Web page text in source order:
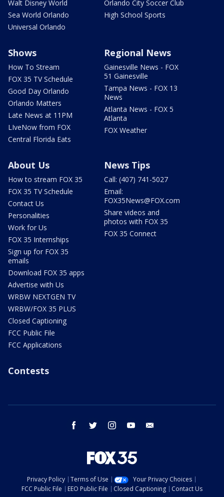
Walt Disney World
Sea World Orlando
Universal Orlando
Orlando City Soccer Club
High School Sports
Shows
How To Stream
FOX 35 TV Schedule
Good Day Orlando
Orlando Matters
Late News at 11PM
LIveNow from FOX
Central Florida Eats
Regional News
Gainesville News - FOX
51 Gainesville
Tampa News - FOX 13
News
Atlanta News - FOX 5
Atlanta
FOX Weather
About Us
How to stream FOX 35
FOX 35 TV Schedule
Contact Us
Personalities
Work for Us
FOX 35 Internships
Sign up for FOX 35
emails
Download FOX 35 apps
Advertise with Us
WRBW NEXTGEN TV
WRBW/FOX 35 PLUS
Closed Captioning
FCC Public File
FCC Applications
News Tips
Call: (407) 741-5027
Email:
FOX35News@FOX.com
Share videos and
photos with FOX 35
FOX 35 Connect
Contests
facebook twitter instagram youtube
Privacy Policy Terms of Use
Your Privacy Choices
FCC Public File
EEO Public File Closed Captioning
Contact Us